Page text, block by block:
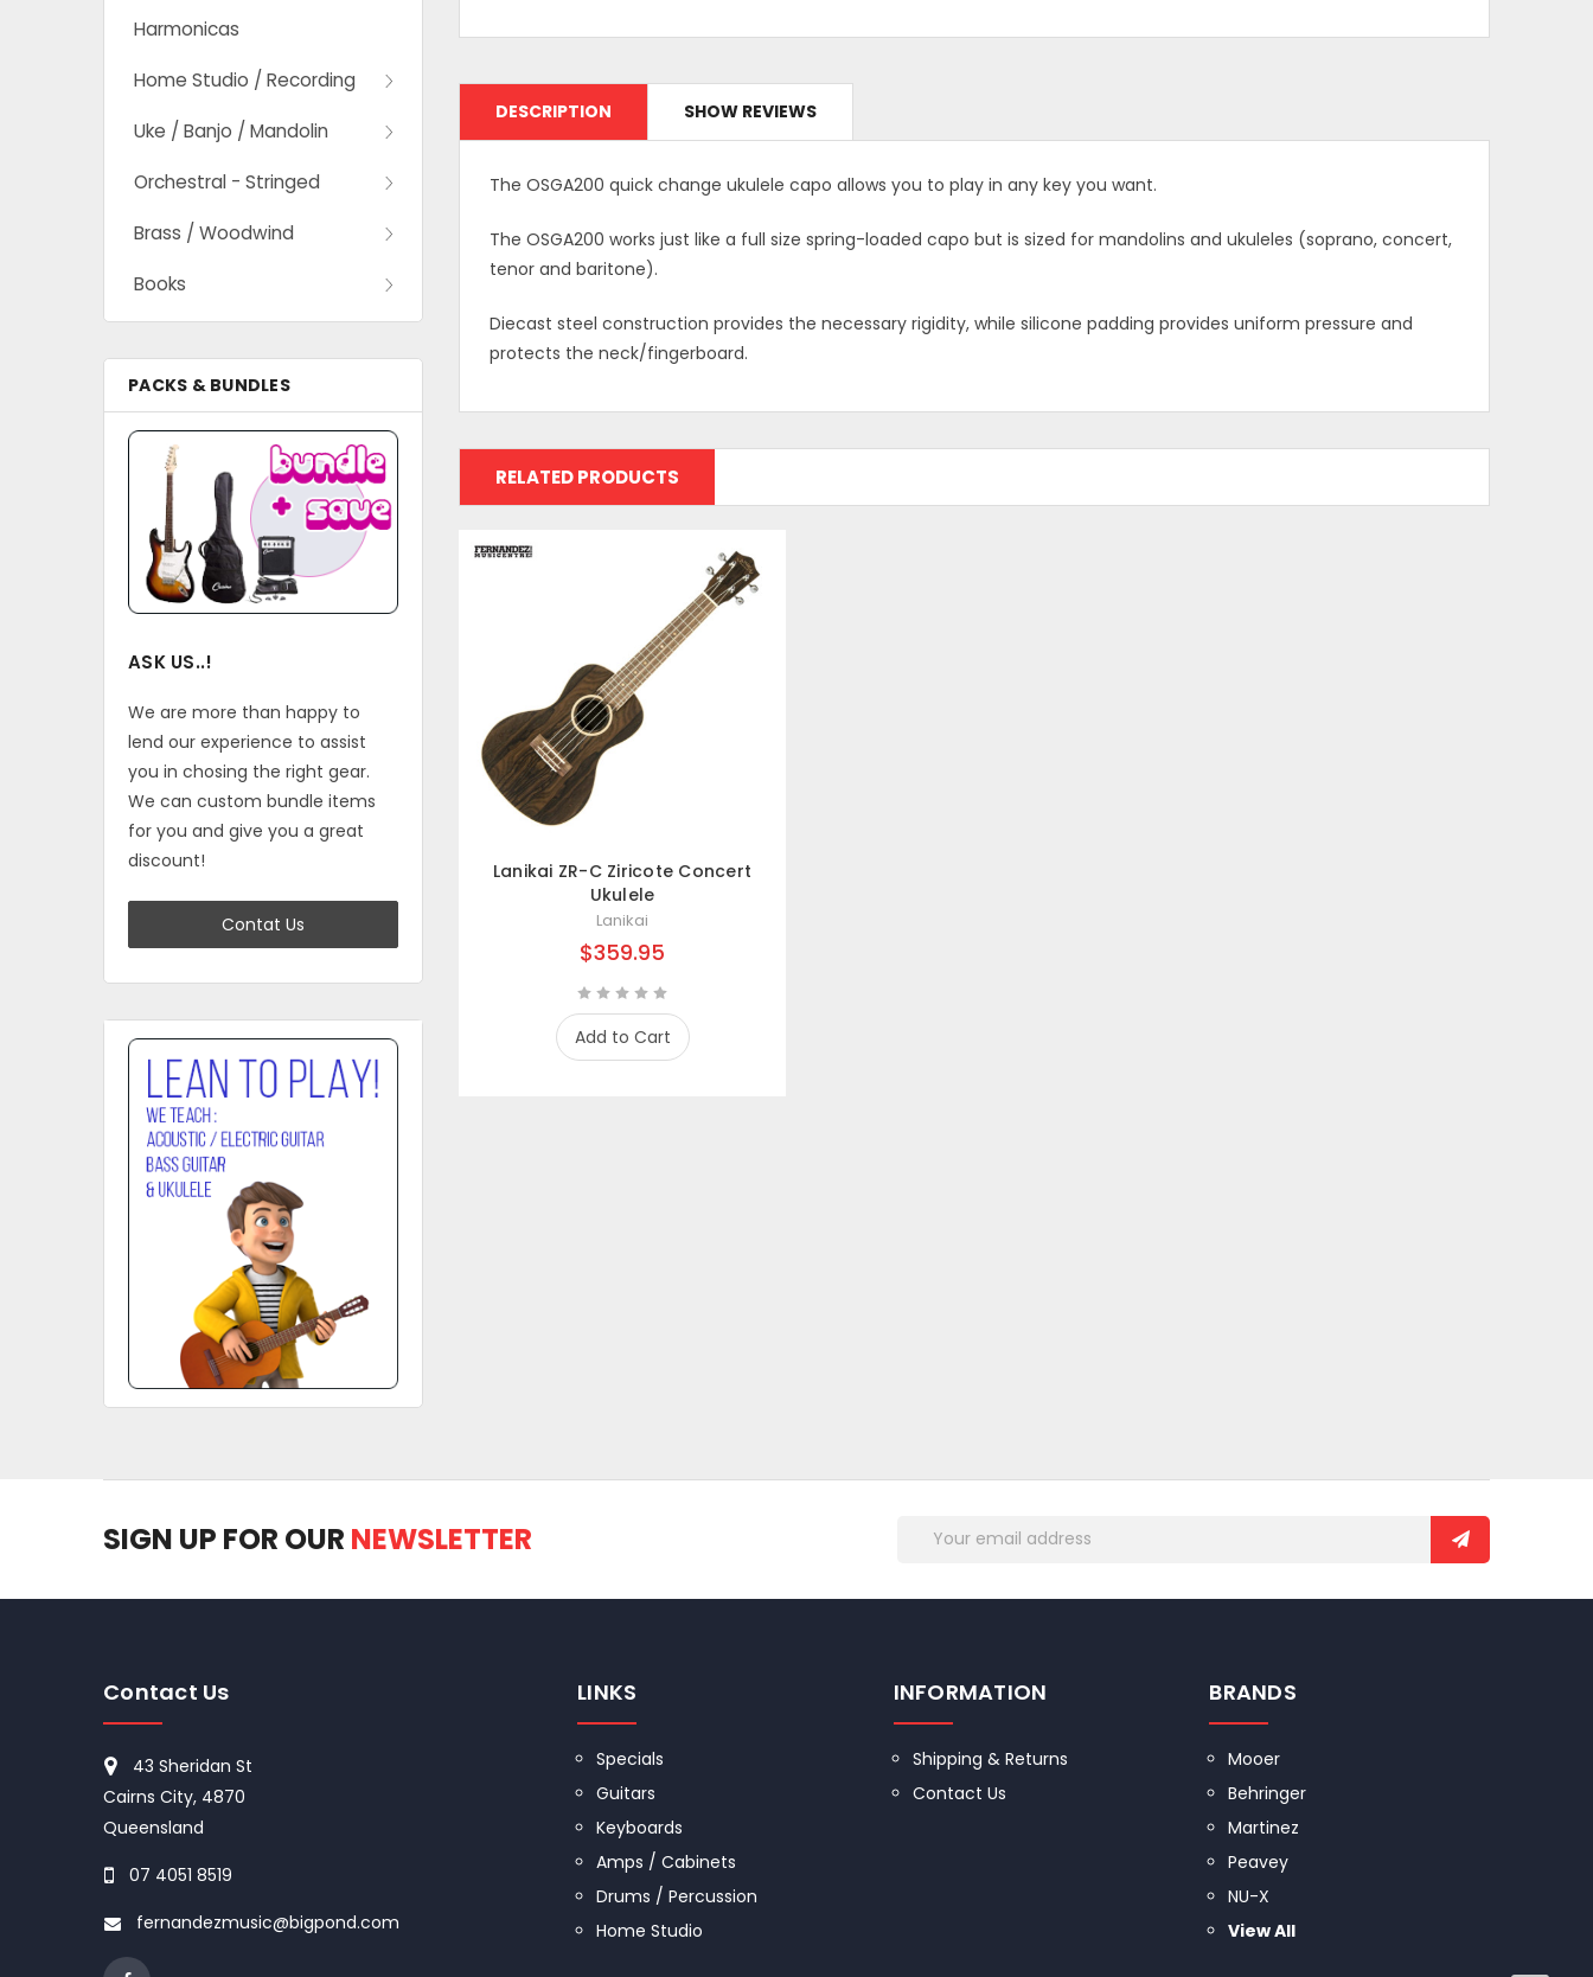
Harmonicas
Home Studio / Recording
Uke / Banjo / Mandolin
Orchestral - Stringed
Brass / Woodwind
Books
PACKS & BUNDLES
ASK US..!
We are more than happy to
lend our experience to assist
you in chosing the right gear.
We can custom bundle items
for you and give you a great
discount!
Contat Us
DESCRIPTION SHOW REVIEWS
The OSGA200 quick change ukulele capo allows you to play in any key you want.
The OSGA200 works just like a full size spring-loaded capo but is sized for mandolins and ukuleles (soprano, concert,
tenor and baritone).
Diecast steel construction provides the necessary rigidity, while silicone padding provides uniform pressure and
protects the neck/fingerboard.
RELATED PRODUCTS
Lanikai ZR-C Ziricote Concert
Ukulele
Lanikai
$359.95
Add to Cart
SIGN UP FOR OUR NEWSLETTER
Contact Us
43 Sheridan St
Cairns City, 4870
Queensland
07 4051 8519
fernandezmusic@bigpond.com
LINKS
Specials
Guitars
Keyboards
Amps / Cabinets
Drums / Percussion
Home Studio
INFORMATION
Shipping & Returns
Contact Us
BRANDS
Mooer
Behringer
Martinez
Peavey
NU-X
View All